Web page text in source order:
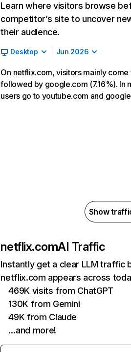
Learn where visitors browse
competitor’s site to uncover
their audience.
Desktop Jun 2026
On netflix.com, visitors mainly
followed by google.com (7.16%). In
users go to youtube.com and
Show
netflix.comAI Traffic
Instantly get a clear LLM traffic
netflix.com appears across
469K visits from ChatGPT
130K from Gemini
49K from Claude
…and more!